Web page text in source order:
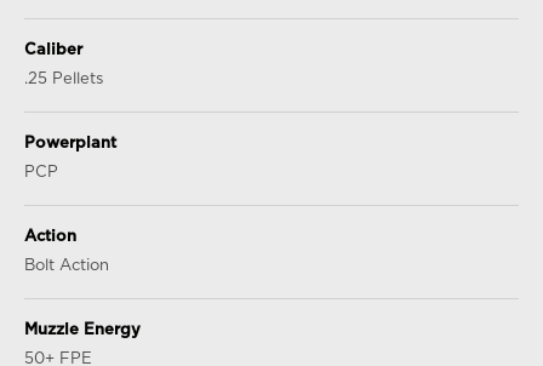
Caliber
.25 Pellets
Powerplant
PCP
Action
Bolt Action
Muzzle Energy
50+ FPE